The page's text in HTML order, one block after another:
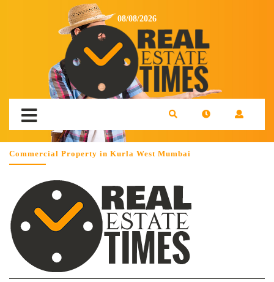
08/08/2026
Commercial Property in Kurla West Mumbai